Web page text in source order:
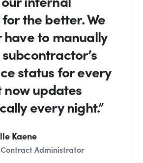
the better. We
have to manually
status for every
updates
every night.”
Kaene
Contract Administrator